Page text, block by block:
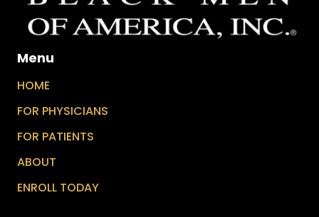
Menu
HOME
FOR PHYSICIANS
FOR PATIENTS
ABOUT
ENROLL TODAY